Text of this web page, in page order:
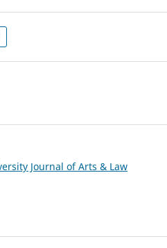
Journal of Arts & Law